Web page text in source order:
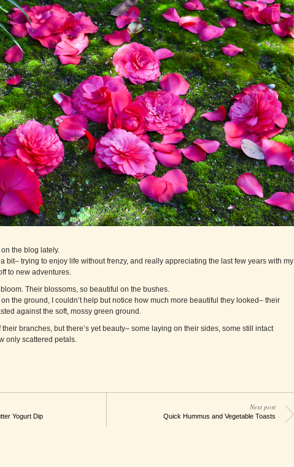
the blog lately.
bit– trying to enjoy life without frenzy, and really appreciating the last few years with my
to new adventures.
Their blossoms, so beautiful on the bushes.
the ground, I couldn’t help but notice how much more beautiful they looked– their
against the soft, mossy green ground.
branches, but there’s yet beauty– some laying on their sides, some still intact
only scattered petals.
Yogurt Dip
Next post
Quick Hummus and Vegetable Toasts